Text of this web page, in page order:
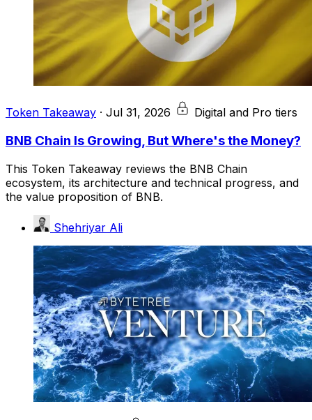
Token Takeaway · Jul 31, 2026 Digital and Pro tiers
BNB Chain Is Growing, But Where's the Money?
This Token Takeaway reviews the BNB Chain
ecosystem, its architecture and technical progress, and
the value proposition of BNB.
Shehriyar Ali